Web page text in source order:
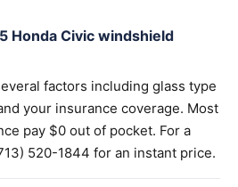
Honda Civic windshield
factors including glass type
your insurance coverage. Most
pay $0 out of pocket. For a
520-1844 for an instant price.